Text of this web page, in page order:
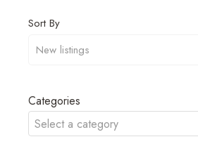
Sort By
Categories
Select a category